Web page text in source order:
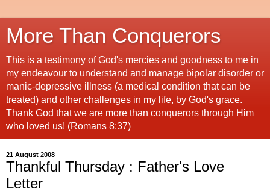
More Than Conquerors
This is a testimony of God's mercies and goodness to me in
my endeavour to understand and manage bipolar disorder or
manic-depressive illness (a medical condition that can be
treated) and other challenges in my life, by God's grace.
Thank God that we are more than conquerors through Him
who loved us! (Romans 8:37)
21 August 2008
Thankful Thursday : Father's Love
Letter